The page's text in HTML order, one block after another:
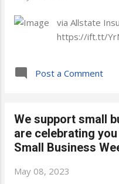
via Allstate
https://ift.tt/
Post a Comment
We support small
are celebrating
Small Business
May 08, 2023